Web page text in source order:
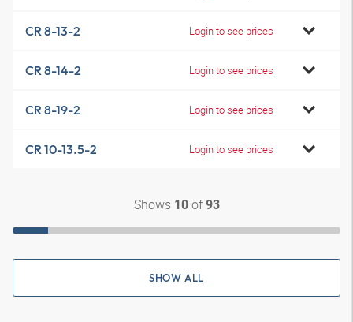
CR 8-13-2 Login to see prices
CR 8-14-2 Login to see prices
CR 8-19-2 Login to see prices
CR 10-13.5-2 Login to see prices
Shows 10of93
SHOW ALL